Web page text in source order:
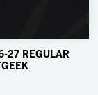
27 REGULAR